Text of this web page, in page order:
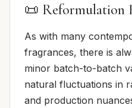
📜 Reformulation
As with many
fragrances, there is
minor batch-to-batch
natural fluctuations in
and production